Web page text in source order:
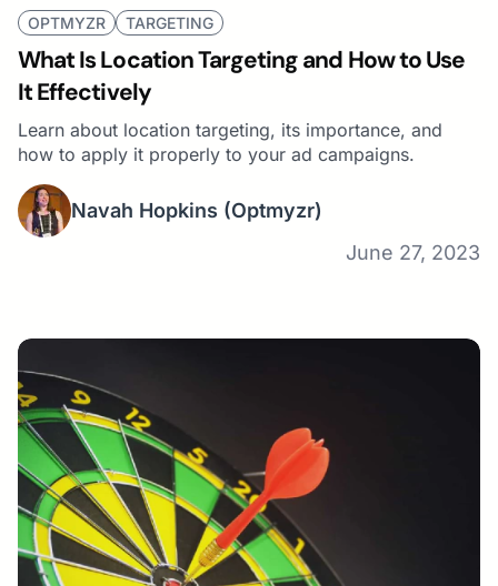
OPTMYZR TARGETING
What Is Location Targeting and How to Use
It Effectively
Learn about location targeting, its importance, and
how to apply it properly to your ad campaigns.
Navah Hopkins (Optmyzr)
June 27, 2023